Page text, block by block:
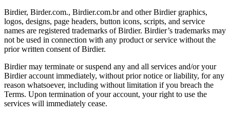
Birdier, Birder.com., Birdier.com.br and other Birdier graphics,
logos, designs, page headers, button icons, scripts, and service
names are registered trademarks of Birdier. Birdier’s trademarks may
not be used in connection with any product or service without the
prior written consent of Birdier.
Birdier may terminate or suspend any and all services and/or your
Birdier account immediately, without prior notice or liability, for any
reason whatsoever, including without limitation if you breach the
Terms. Upon termination of your account, your right to use the
services will immediately cease.